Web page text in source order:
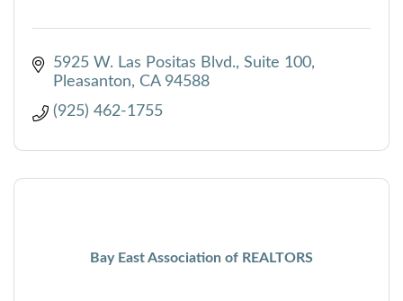
5925 W. Las Positas Blvd., Suite 100
Pleasanton
CA 94588
(925) 462-1755
Bay East Association of REALTORS